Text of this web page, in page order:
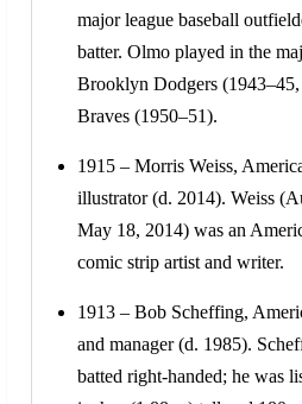
major league baseball
batter. Olmo played in the
Brooklyn Dodgers
Braves (1950–51).
1915 – Morris Weiss,
illustrator (d. 2014). Weiss
May 18, 2014) was an
comic strip artist and writer.
1913 – Bob Scheffing,
and manager (d. 1985).
batted right-handed; he was